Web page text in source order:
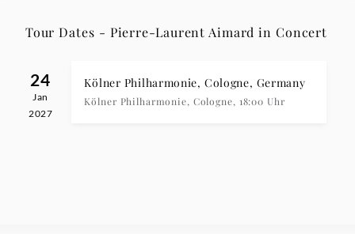
Dates
Deutsche
Tour Dates - Pierre-Laurent Aimard in Concert
24
Jan
2027
Kölner Philharmonie, Cologne, Germany
Kölner Philharmonie, Cologne, 18:00 Uhr